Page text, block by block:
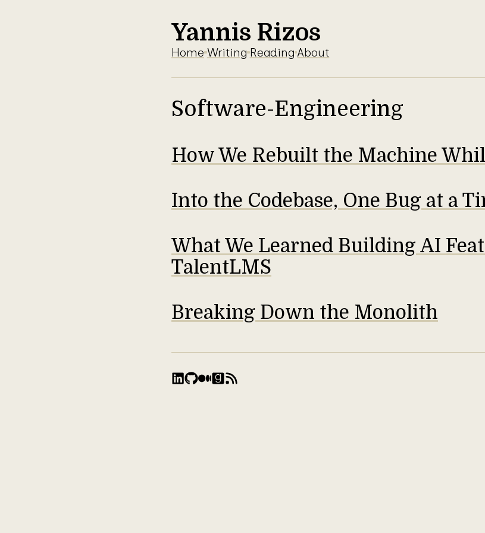
Yannis Rizos
Home Writing Reading About
Software-Engineering
How We Rebuilt the Machine
Into the Codebase, One Bug at a
What We Learned Building AI
TalentLMS
Breaking Down the Monolith